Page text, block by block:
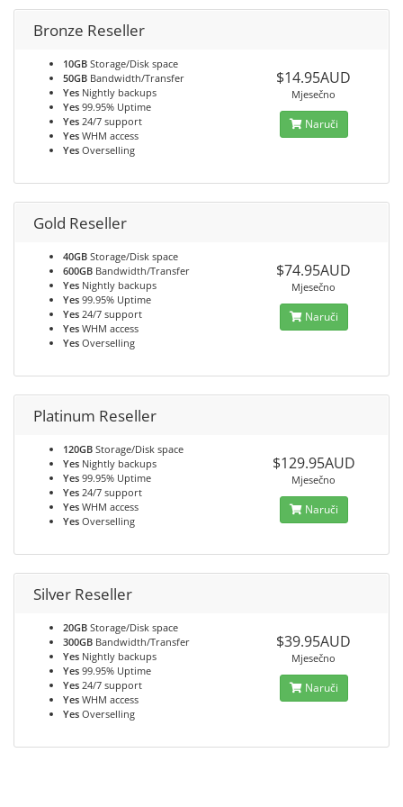
Bronze Reseller
10GB Storage/Disk space
50GB Bandwidth/Transfer
Yes Nightly backups
Yes 99.95% Uptime
Yes 24/7 support
Yes WHM access
Yes Overselling
$14.95AUD
Mjesečno
Naruči
Gold Reseller
40GB Storage/Disk space
600GB Bandwidth/Transfer
Yes Nightly backups
Yes 99.95% Uptime
Yes 24/7 support
Yes WHM access
Yes Overselling
$74.95AUD
Mjesečno
Naruči
Platinum Reseller
120GB Storage/Disk space
Yes Nightly backups
Yes 99.95% Uptime
Yes 24/7 support
Yes WHM access
Yes Overselling
$129.95AUD
Mjesečno
Naruči
Silver Reseller
20GB Storage/Disk space
300GB Bandwidth/Transfer
Yes Nightly backups
Yes 99.95% Uptime
Yes 24/7 support
Yes WHM access
Yes Overselling
$39.95AUD
Mjesečno
Naruči